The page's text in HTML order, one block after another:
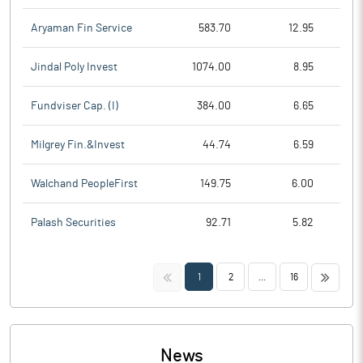
Aryaman Fin Service 583.70 12.95
Jindal Poly Invest 1074.00 8.95
Fundviser Cap. (I) 384.00 6.65
Milgrey Fin.&Invest 44.74 6.59
Walchand PeopleFirst 149.75 6.00
Palash Securities 92.71 5.82
<< 1 2 16 >>
News